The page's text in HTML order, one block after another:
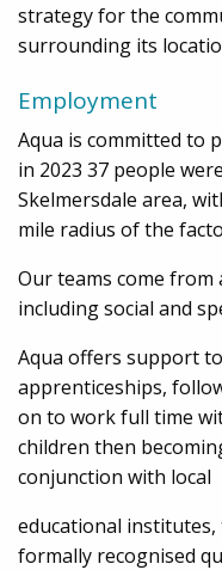
strategy for the
surrounding its
Employment
Aqua is committed to
in 2023 37 people
Skelmersdale area,
mile radius of the
Our teams come
including social and
Aqua offers support
apprenticeships,
on to work full time
children then
conjunction with local
educational
formally recognised